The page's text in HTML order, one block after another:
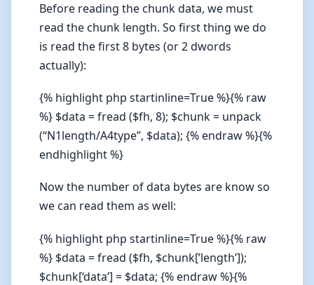
Before reading the chunk data, we must
read the chunk length. So first thing we do
is read the first 8 bytes (or 2 dwords
actually):
{% highlight php startinline=True %}{% raw
%} $data = fread ($fh, 8); $chunk = unpack
(“N1length/A4type”, $data); {% endraw %}{%
endhighlight %}
Now the number of data bytes are know so
we can read them as well:
{% highlight php startinline=True %}{% raw
%} $data = fread ($fh, $chunk[’length’]);
$chunk[‘data’] = $data; {% endraw %}{%